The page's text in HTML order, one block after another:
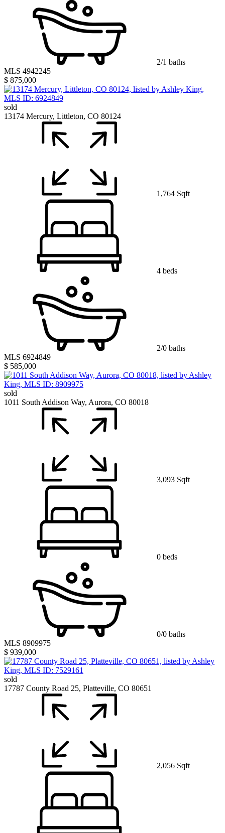
2/1 baths
MLS 4942245
$ 875,000
sold
13174 Mercury, Littleton, CO 80124
1,764 Sqft
4 beds
2/0 baths
MLS 6924849
$ 585,000
sold
1011 South Addison Way, Aurora, CO 80018
3,093 Sqft
0 beds
0/0 baths
MLS 8909975
$ 939,000
sold
17787 County Road 25, Platteville, CO 80651
2,056 Sqft